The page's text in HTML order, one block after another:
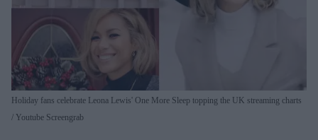
Holiday fans celebrate Leona Lewis' One More Sleep topping the UK streaming charts
Youtube Screengrab